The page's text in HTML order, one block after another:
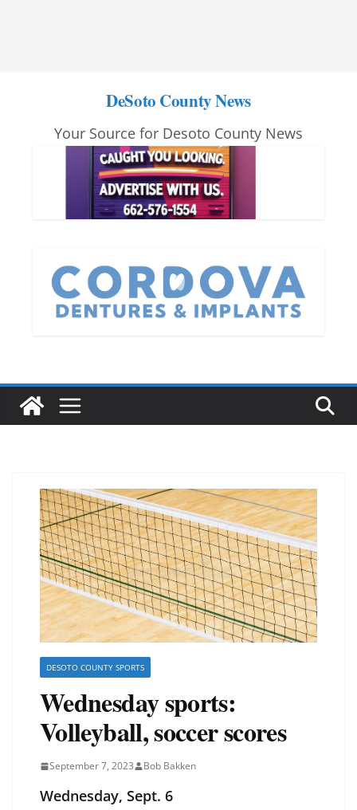
DeSoto County News
Your Source for Desoto County News
DESOTO COUNTY SPORTS
Wednesday sports:
Volleyball, soccer scores
September 7, 2023 Bob Bakken
Wednesday, Sept. 6